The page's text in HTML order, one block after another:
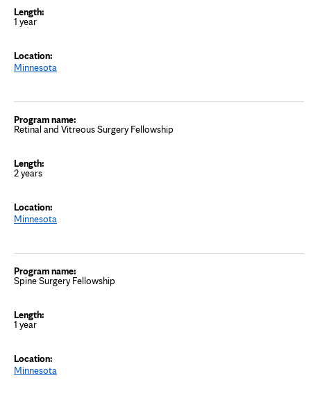
1 year
Minnesota
Retinal and Vitreous Surgery Fellowship
2 years
Minnesota
Spine Surgery Fellowship
1 year
Minnesota